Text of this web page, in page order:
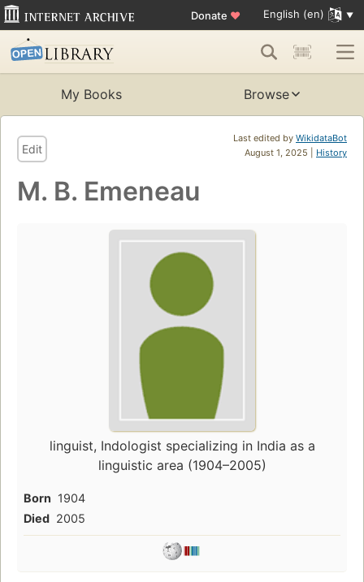
Donate ♥ English (en)
My Books Browse
Last edited by WikidataBot
August 1, 2025 | History
Edit
M. B. Emeneau
linguist, Indologist specializing in India as a
linguistic area (1904–2005)
Born 1904
Died 2005